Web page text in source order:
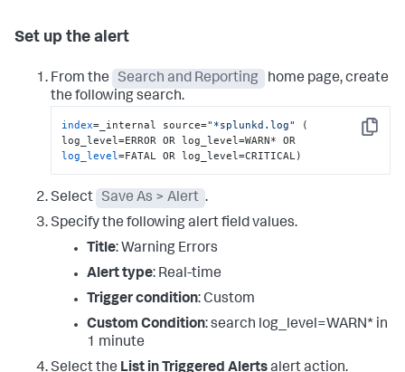
Set up the alert
From the Search and Reporting
home page, create
the following search.
Copy
index=_internal source="*splunkd.log"
(
log_level=FATAL OR log_level=CRITICAL)
Select Save As > Alert .
Specify the following alert field values.
Title: Warning Errors
Alert type: Real-time
Trigger condition: Custom
Custom Condition: search log_level=WARN* in
1 minute
Select the List in Triggered Alertsalert action.